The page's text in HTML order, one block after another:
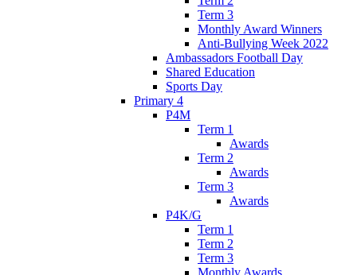
Term 3
Monthly Award Winners
Anti-Bullying Week 2022
Ambassadors Football Day
Shared Education
Sports Day
Primary 4
P4M
Term 1
Awards
Term 2
Awards
Term 3
Awards
P4K/G
Term 1
Term 2
Term 3